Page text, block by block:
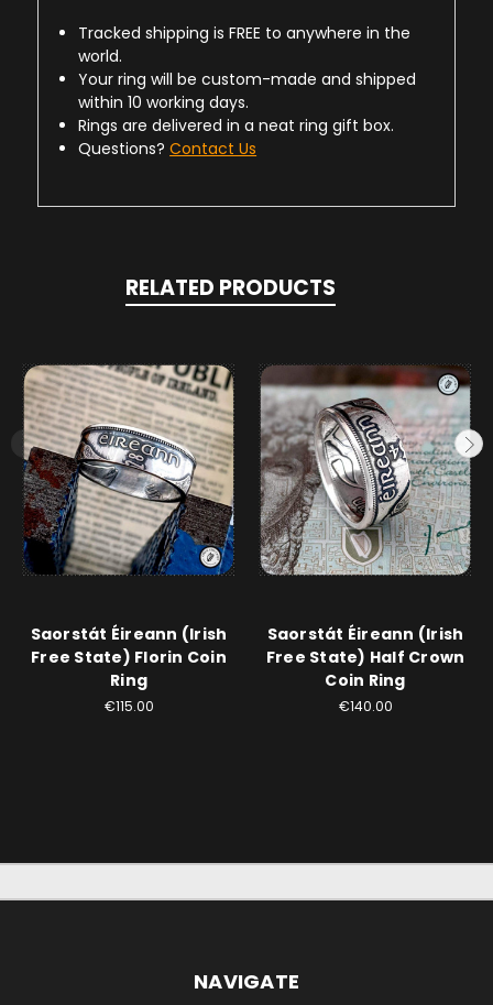
Tracked shipping is FREE to anywhere in the
world.
Your ring will be custom-made and shipped
within 10 working days.
Rings are delivered in a neat ring gift box.
Questions?Contact Us
RELATED PRODUCTS
Saorstát Éireann (Irish
Free State) Florin Coin
Ring
€115.00
Saorstát Éireann (Irish
Free State) Half Crown
Coin Ring
€140.00
NAVIGATE